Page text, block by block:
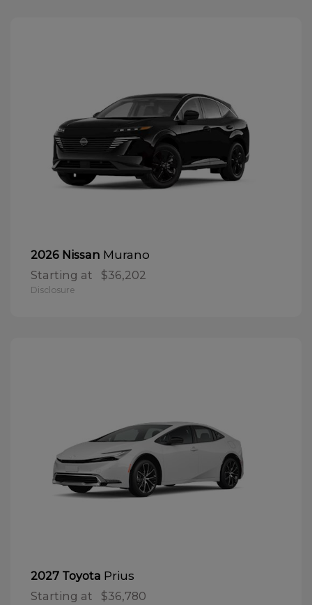
2026 Nissan Murano
Starting at $36,202
Disclosure
2027 Toyota Prius
Starting at $36,780